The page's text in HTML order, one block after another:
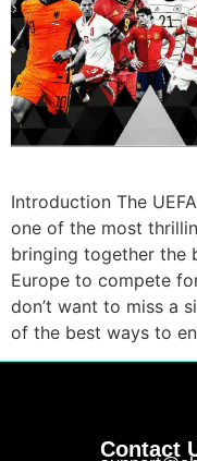
Introduction The
one of the most
bringing together the
Europe to compete
don’t want to miss a
of the best ways to
Contact